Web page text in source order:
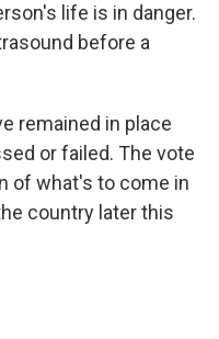
life is in danger.
before a
remained in place
or failed. The vote
of what's to come in
country later this